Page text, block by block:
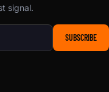
signal.
SUBSCRIBE